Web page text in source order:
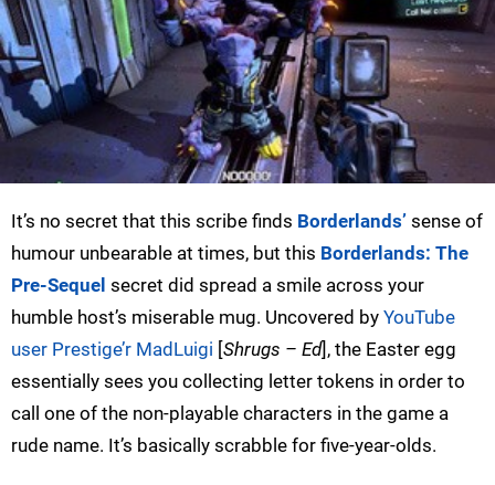
It’s no secret that this scribe finds Borderlands’ sense of
humour unbearable at times, but this Borderlands: The
Pre-Sequel secret did spread a smile across your
humble host’s miserable mug. Uncovered by YouTube
user Prestige’r MadLuigi [Shrugs – Ed], the Easter egg
essentially sees you collecting letter tokens in order to
call one of the non-playable characters in the game a
rude name. It’s basically scrabble for five-year-olds.